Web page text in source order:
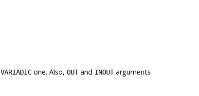
VARIADICone. Also, OUTand INOUTarguments